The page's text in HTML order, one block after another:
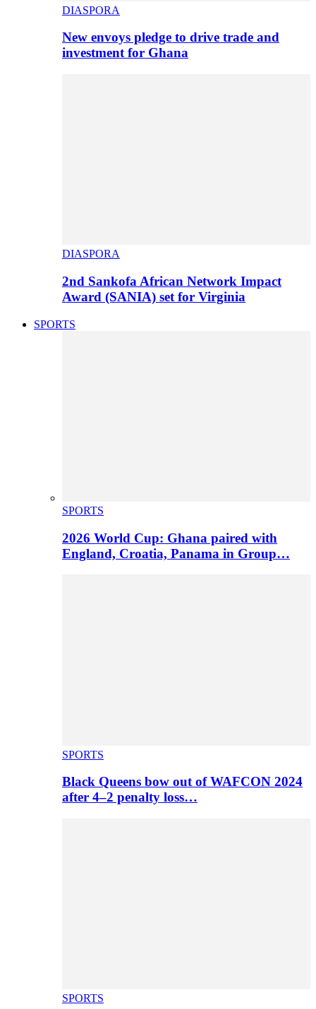
DIASPORA
New envoys pledge to drive trade and
investment for Ghana
DIASPORA
2nd Sankofa African Network Impact
Award (SANIA) set for Virginia
SPORTS
SPORTS
2026 World Cup: Ghana paired with
England, Croatia, Panama in Group…
SPORTS
Black Queens bow out of WAFCON 2024
after 4–2 penalty loss…
SPORTS